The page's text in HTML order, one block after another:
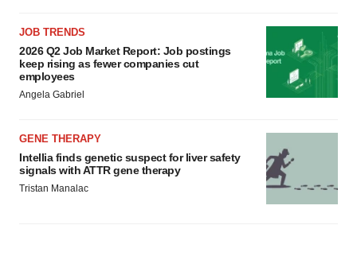
JOB TRENDS
2026 Q2 Job Market Report: Job postings
keep rising as fewer companies cut
employees
Angela Gabriel
GENE THERAPY
Intellia finds genetic suspect for liver safety
signals with ATTR gene therapy
Tristan Manalac